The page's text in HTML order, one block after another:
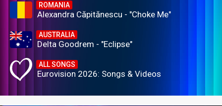
ROMANIA
Alexandra Căpitănescu - "Choke Me"
AUSTRALIA
Delta Goodrem - "Eclipse"
ALL SONGS
Eurovision 2026: Songs & Videos